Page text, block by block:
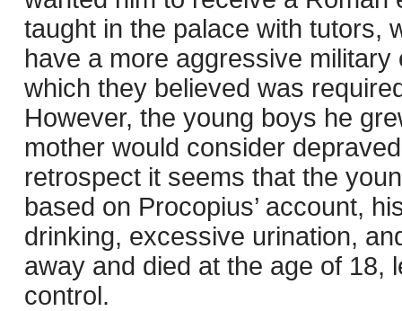
taught in the palace with tutors,
have a more aggressive
which they believed was
However, the young boys he
mother would consider
retrospect it seems that the
based on Procopius’ account,
drinking, excessive urination,
away and died at the age of 18,
control.